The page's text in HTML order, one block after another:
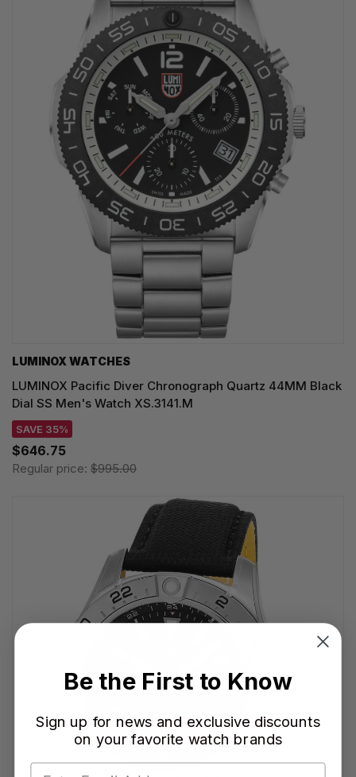
LUMINOX WATCHES
LUMINOX Pacific Diver Chronograph Quartz 44MM Black
Dial SS Men's Watch XS.3141.M
SAVE 35%
$646.75
Regular price: $995.00
Be the First to Know
Sign up for news and exclusive discounts
on your favorite watch brands